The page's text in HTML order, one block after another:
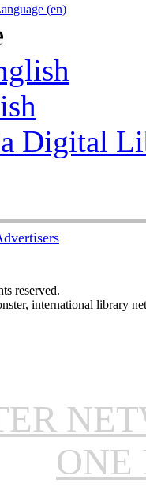
(en)
Digital
reserved.
international library
ONE